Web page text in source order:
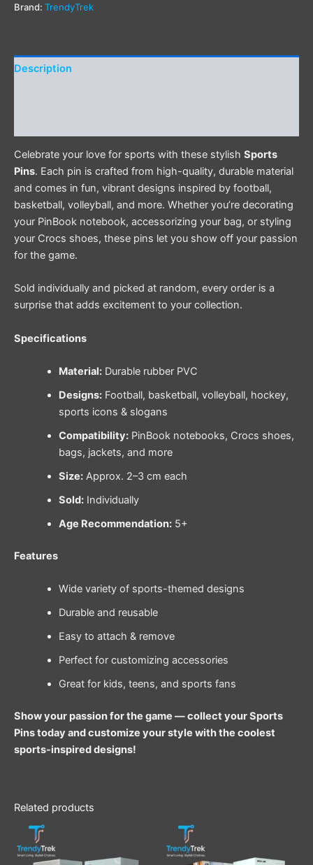
Brand: TrendyTrek
Description
Celebrate your love for sports with these stylish Sports
Pins. Each pin is crafted from high-quality, durable material
and comes in fun, vibrant designs inspired by football,
basketball, volleyball, and more. Whether you’re decorating
your PinBook notebook, accessorizing your bag, or styling
your Crocs shoes, these pins let you show off your passion
for the game.
Sold individually and picked at random, every order is a
surprise that adds excitement to your collection.
Specifications
Material:Durable rubber PVC
Designs:Football, basketball, volleyball, hockey,
sports icons & slogans
Compatibility:PinBook notebooks, Crocs shoes,
bags, jackets, and more
Size:Approx. 2–3 cm each
Sold:Individually
Age Recommendation:5+
Features
Wide variety of sports-themed designs
Durable and reusable
Easy to attach & remove
Perfect for customizing accessories
Great for kids, teens, and sports fans
Show your passion for the game — collect your Sports
Pins today and customize your style with the coolest
sports-inspired designs!
Related products